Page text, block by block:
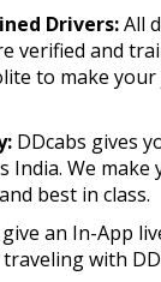
Drivers:All
verified and
to make
DDcabs gives
India. We make
best in class.
give an In-App
with